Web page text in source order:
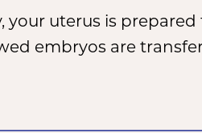
your uterus is
embryos are